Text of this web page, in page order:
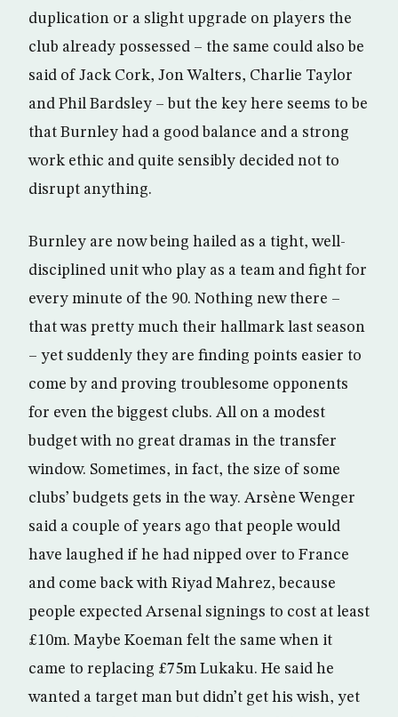
duplication or a slight upgrade on players the
club already possessed – the same could also be
said of Jack Cork, Jon Walters, Charlie Taylor
and Phil Bardsley – but the key here seems to be
that Burnley had a good balance and a strong
work ethic and quite sensibly decided not to
disrupt anything.
Burnley are now being hailed as a tight, well-
disciplined unit who play as a team and fight for
every minute of the 90. Nothing new there –
that was pretty much their hallmark last season
– yet suddenly they are finding points easier to
come by and proving troublesome opponents
for even the biggest clubs. All on a modest
budget with no great dramas in the transfer
window. Sometimes, in fact, the size of some
clubs’ budgets gets in the way. Arsène Wenger
said a couple of years ago that people would
have laughed if he had nipped over to France
and come back with Riyad Mahrez, because
people expected Arsenal signings to cost at least
£10m. Maybe Koeman felt the same when it
came to replacing £75m Lukaku. He said he
wanted a target man but didn’t get his wish, yet